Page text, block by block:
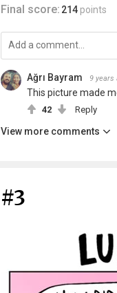
Final score: 214 points
Ağrı Bayram 9 years
This picture made
42 Reply
View more comments
#3